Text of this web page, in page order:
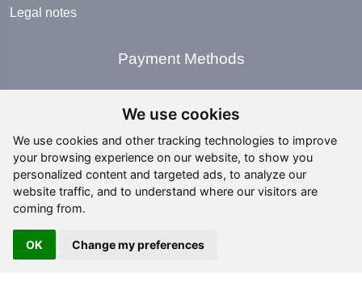
We use cookies
We use cookies and other tracking technologies to improve
your browsing experience on our website, to show you
personalized content and targeted ads, to analyze our
website traffic, and to understand where our visitors are
coming from.
OK Change my preferences
Legal notes
Payment Methods
Social Media